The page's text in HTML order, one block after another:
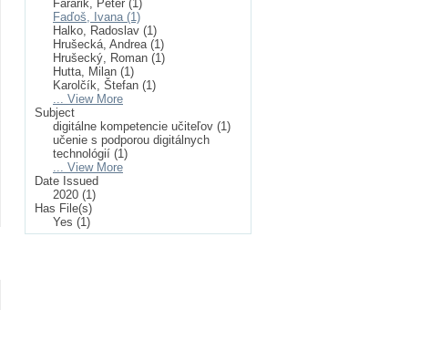
Farárik, Peter (1)
Faďoš, Ivana (1)
Halko, Radoslav (1)
Hrušecká, Andrea (1)
Hrušecký, Roman (1)
Hutta, Milan (1)
Karolčík, Štefan (1)
... View More
Subject
digitálne kompetencie učiteľov (1)
učenie s podporou digitálnych
technológií (1)
... View More
Date Issued
2020 (1)
Has File(s)
Yes (1)